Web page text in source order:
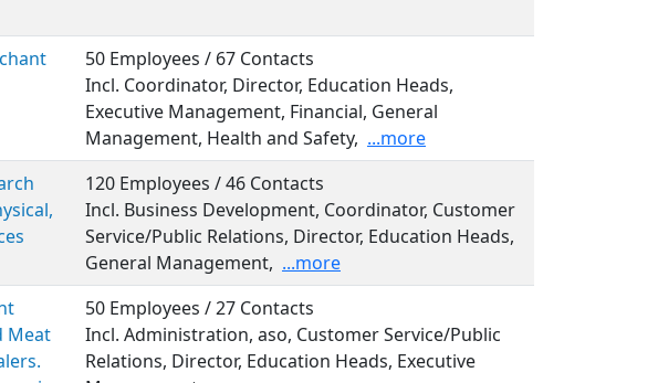
50 Employees / 67 Contacts
Incl. Coordinator, Director, Education Heads,
Executive Management, Financial, General
Management, Health and Safety, ...more
120 Employees / 46 Contacts
Incl. Business Development, Coordinator, Customer
Service/Public Relations, Director, Education Heads,
General Management, ...more
Meat
50 Employees / 27 Contacts
Incl. Administration, aso, Customer Service/Public
Relations, Director, Education Heads, Executive